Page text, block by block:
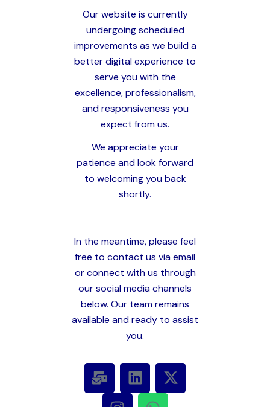
Our website is currently
undergoing scheduled
improvements as we build a
better digital experience to
serve you with the
excellence, professionalism,
and responsiveness you
expect from us.
We appreciate your
patience and look forward
to welcoming you back
shortly.
In the meantime, please feel
free to contact us via email
or connect with us through
our social media channels
below. Our team remains
available and ready to assist
you.